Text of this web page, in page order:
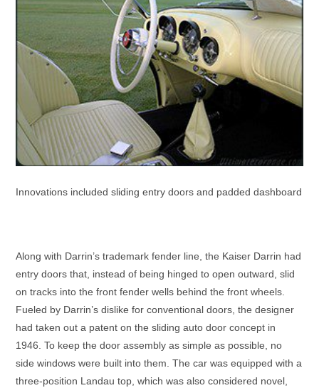
Innovations included sliding entry doors and padded dashboard
Along with Darrin’s trademark fender line, the Kaiser Darrin had
entry doors that, instead of being hinged to open outward, slid
on tracks into the front fender wells behind the front wheels.
Fueled by Darrin’s dislike for conventional doors, the designer
had taken out a patent on the sliding auto door concept in
1946. To keep the door assembly as simple as possible, no
side windows were built into them. The car was equipped with a
three-position Landau top, which was also considered novel,